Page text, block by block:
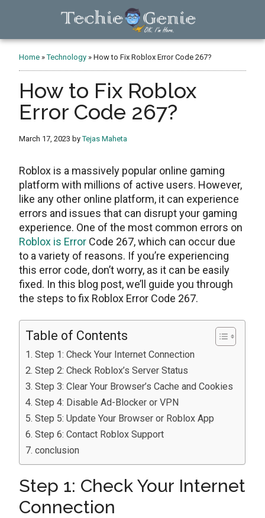
TechieGenie
Home »Technology »How to Fix Roblox Error Code 267?
How to Fix Roblox
Error Code 267?
March 17, 2023 byTejas Maheta
Roblox is a massively popular online gaming
platform with millions of active users. However,
like any other online platform, it can experience
errors and issues that can disrupt your gaming
experience. One of the most common errors on
Roblox is Error Code 267, which can occur due
to a variety of reasons. If you’re experiencing
this error code, don’t worry, as it can be easily
fixed. In this blog post, we’ll guide you through
the steps to fix Roblox Error Code 267.
Table of Contents
Step 1: Check Your Internet Connection
Step 2: Check Roblox’s Server Status
Step 3: Clear Your Browser’s Cache and Cookies
Step 4: Disable Ad-Blocker or VPN
Step 5: Update Your Browser or Roblox App
Step 6: Contact Roblox Support
conclusion
Step 1: Check Your Internet
Connection